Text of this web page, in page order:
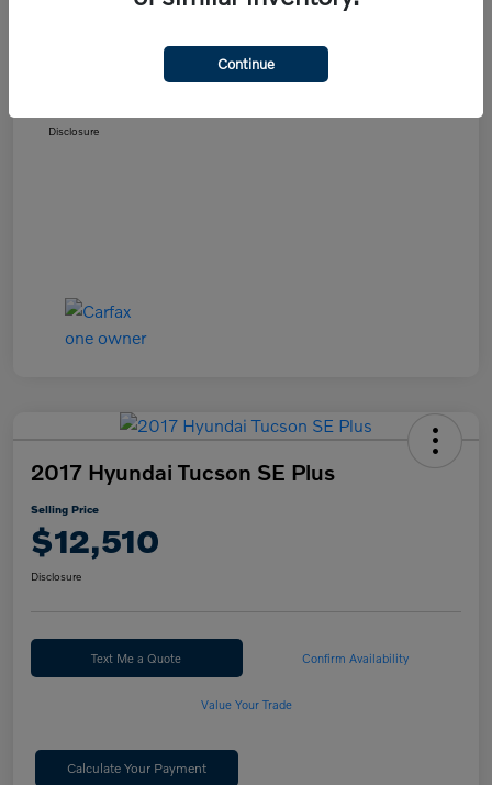
Disclosure
2017 Hyundai Tucson SE Plus
Selling Price
$12,510
Disclosure
Text Me a Quote Confirm Availability
Value Your Trade
Calculate Your Payment
Continue